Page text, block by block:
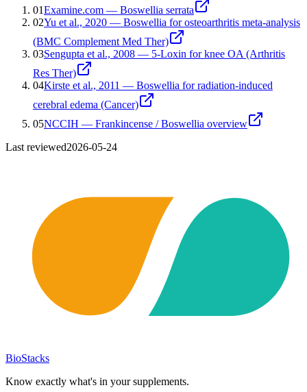
01Examine.com — Boswellia serrata
02Yu et al., 2020 — Boswellia for osteoarthritis meta-analysis
(BMC Complement Med Ther)
03Sengupta et al., 2008 — 5-Loxin for knee OA (Arthritis
Res Ther)
04Kirste et al., 2011 — Boswellia for radiation-induced
cerebral edema (Cancer)
05NCCIH — Frankincense / Boswellia overview
Last reviewed2026-05-24
BioStacks
Know exactly what's in your supplements.